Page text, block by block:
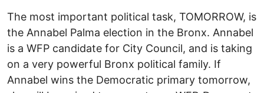
The most important political task, TOMORROW, is
the Annabel Palma election in the Bronx. Annabel
is a WFP candidate for City Council, and is taking
on a very powerful Bronx political family. If
Annabel wins the Democratic primary tomorrow,